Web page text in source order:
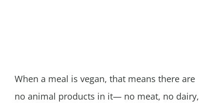
When a meal is vegan, that means there are
no animal products in it— no meat, no dairy,